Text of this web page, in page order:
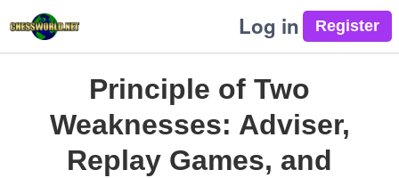
Log in
Principle of Two
Weaknesses: Adviser,
Replay Games, and